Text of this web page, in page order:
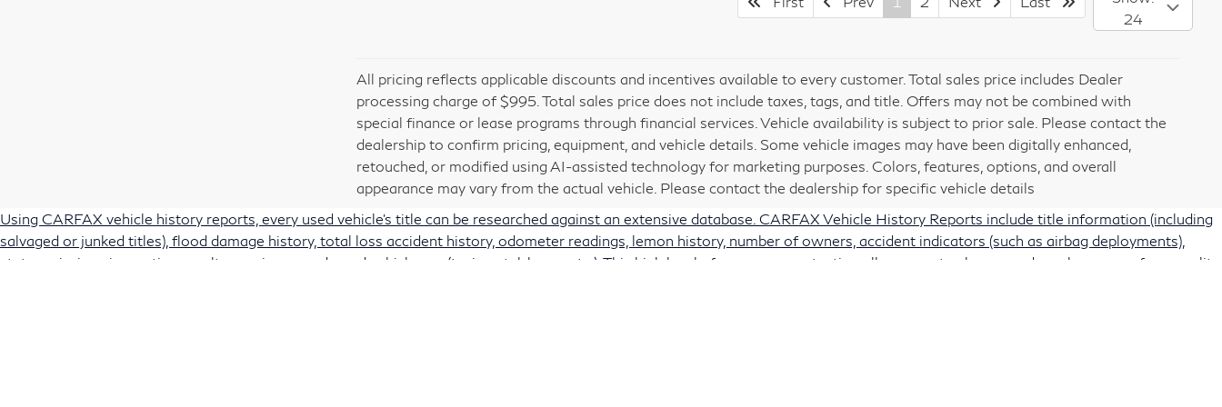
24
All pricing reflects applicable discounts and incentives available to every customer. Total sales price includes Dealer
processing charge of $995. Total sales price does not include taxes, tags, and title. Offers may not be combined with
special finance or lease programs through financial services. Vehicle availability is subject to prior sale. Please contact the
dealership to confirm pricing, equipment, and vehicle details. Some vehicle images may have been digitally enhanced,
retouched, or modified using AI-assisted technology for marketing purposes. Colors, features, options, and overall
appearance may vary from the actual vehicle. Please contact the dealership for specific vehicle details
Using CARFAX vehicle history reports, every used vehicle's title can be researched against an extensive database. CARFAX Vehicle History Reports include title information (including
salvaged or junked titles), flood damage history, total loss accident history, odometer readings, lemon history, number of owners, accident indicators (such as airbag deployments),
state emissions inspection results, service records, and vehicle use (taxi, rental, lease, etc.). This high level of consumer protection allows you to choose and purchase any of our quality